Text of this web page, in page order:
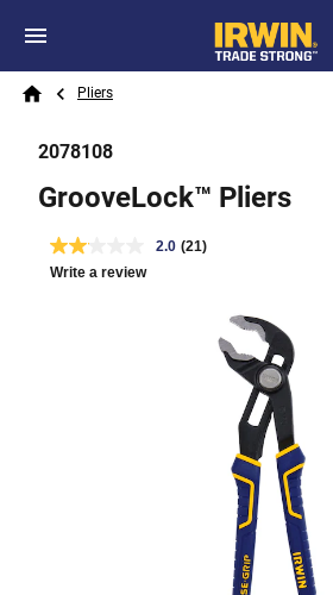
Skip to main content
Search
Breadcrumb
Pliers
2078108
GrooveLock™ Pliers
2.0 (21)
Write a review